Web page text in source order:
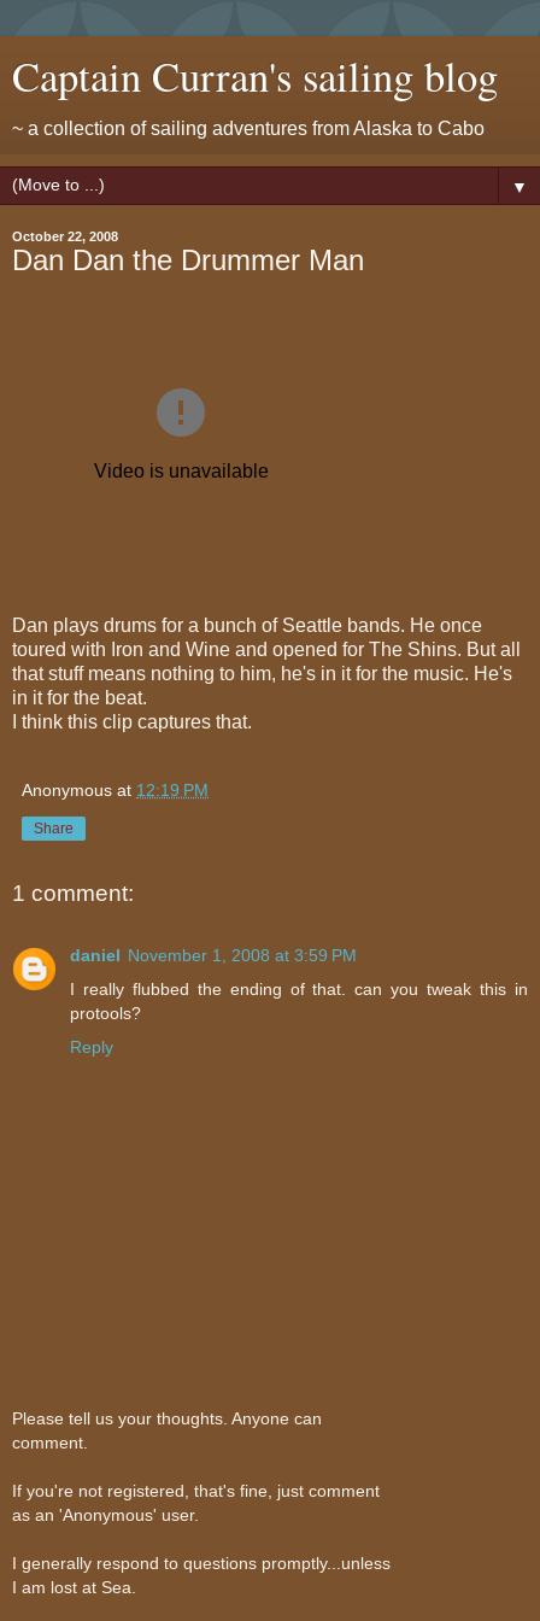
Captain Curran's sailing blog
~ a collection of sailing adventures from Alaska to Cabo
▼
October 22, 2008
Dan Dan the Drummer Man
Dan plays drums for a bunch of Seattle bands. He once
toured with Iron and Wine and opened for The Shins. But all
that stuff means nothing to him, he's in it for the music. He's
in it for the beat.
I think this clip captures that.
Anonymous at 12:19 PM
Share
1 comment:
daniel November 1, 2008 at 3:59 PM
I really flubbed the ending of that. can you tweak this in
protools?
Reply
Please tell us your thoughts. Anyone can
comment.
If you're not registered, that's fine, just comment
as an 'Anonymous' user.
I generally respond to questions promptly...unless
I am lost at Sea.